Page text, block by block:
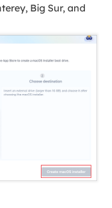
Big Sur, and